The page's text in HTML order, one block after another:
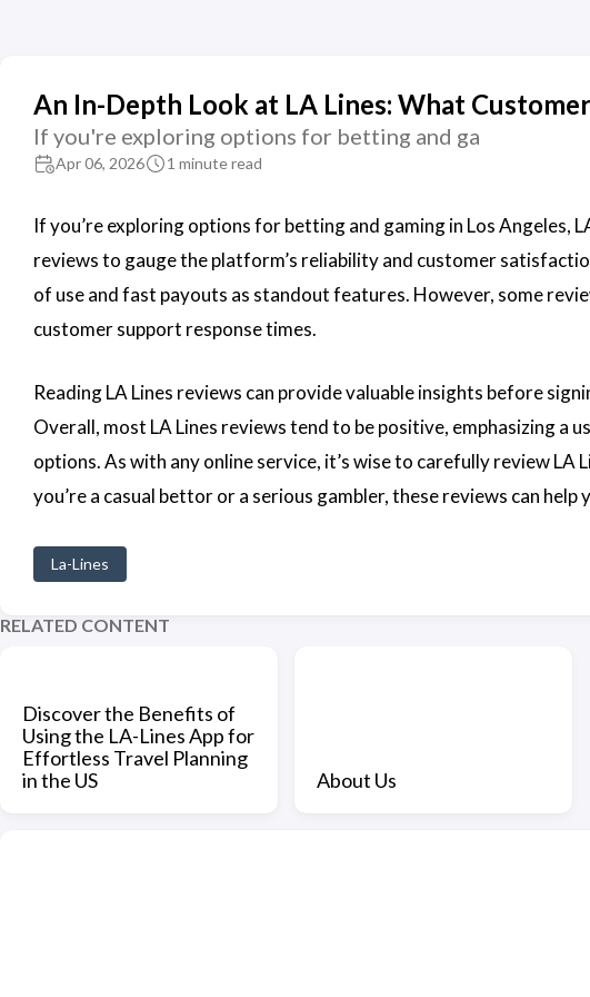
An In-Depth Look at LA Lines: What
If you're exploring options for betting and ga
Apr 06, 2026 1 minute read
If you’re exploring options for betting and gaming in Los Angeles,
reviews to gauge the platform’s reliability and customer
of use and fast payouts as standout features. However, some
customer support response times.
Reading LA Lines reviews can provide valuable insights before
Overall, most LA Lines reviews tend to be positive, emphasizing
options. As with any online service, it’s wise to carefully review
you’re a casual bettor or a serious gambler, these reviews can
La-Lines
RELATED CONTENT
Discover the Benefits of
Using the LA-Lines App for
Effortless Travel Planning
in the US
About Us